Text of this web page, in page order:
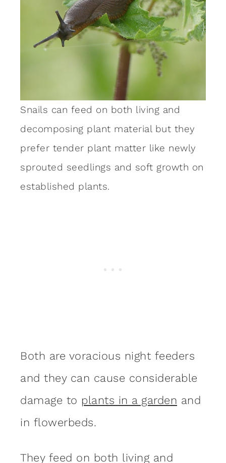
Snails can feed on both living and
decomposing plant material but they
prefer tender plant matter like newly
sprouted seedlings and soft growth on
established plants.
Both are voracious night feeders
and they can cause considerable
damage to plants in a garden and
in flowerbeds.
They feed on both living and